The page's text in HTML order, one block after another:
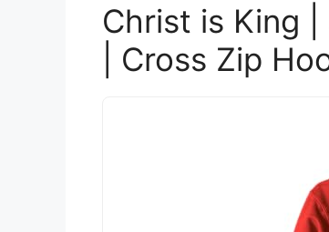
Christ is King
| Cross Zip